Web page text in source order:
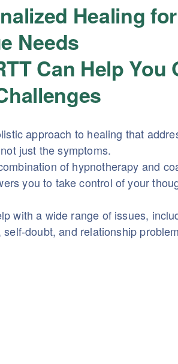
Healing
Needs
Can Help You
approach to healing that
just the symptoms.
of hypnotherapy and
you to take control of your
with a wide range of issues,
self-doubt, and relationship